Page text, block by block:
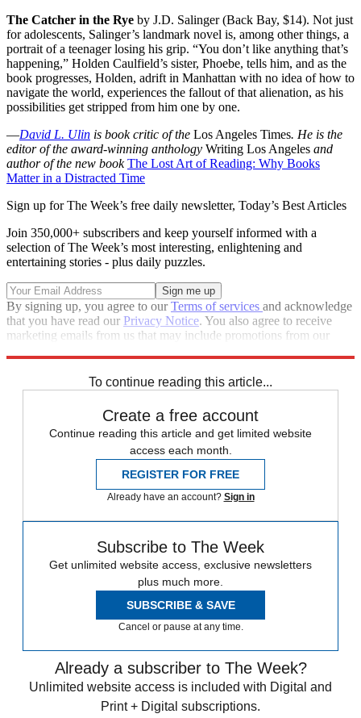
The Catcher in the Rye by J.D. Salinger (Back Bay, $14). Not just
for adolescents, Salinger’s landmark novel is, among other things, a
portrait of a teenager losing his grip. “You don’t like anything that’s
happening,” Holden Caulfield’s sister, Phoebe, tells him, and as the
book progresses, Holden, adrift in Manhattan with no idea of how to
navigate the world, experiences the fallout of that alienation, as his
possibilities get stripped from him one by one.
—David L. Ulin is book critic of the Los Angeles Times. He is the
editor of the award-winning anthology Writing Los Angeles and
author of the new book The Lost Art of Reading: Why Books
Matter in a Distracted Time
Sign up for The Week’s free daily newsletter, Today’s Best Articles
Join 350,000+ subscribers and keep yourself informed with a
selection of The Week’s most interesting, enlightening and
entertaining stories - plus daily puzzles.
By signing up, you agree to ourTerms of services and acknowledge
that you have read our Privacy Notice. You also agree to receive
marketing emails from us that may include promotions from our
To continue reading this article...
Create a free account
Continue reading this article and get limited website
access each month.
REGISTER FOR FREE
Already have an account? Sign in
Subscribe to The Week
Get unlimited website access, exclusive newsletters
plus much more.
SUBSCRIBE & SAVE
Cancel or pause at any time.
Already a subscriber to The Week?
Unlimited website access is included with Digital and
Print + Digital subscriptions.